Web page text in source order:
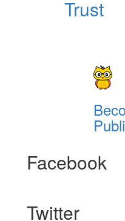
Trust
Facebook
Twitter